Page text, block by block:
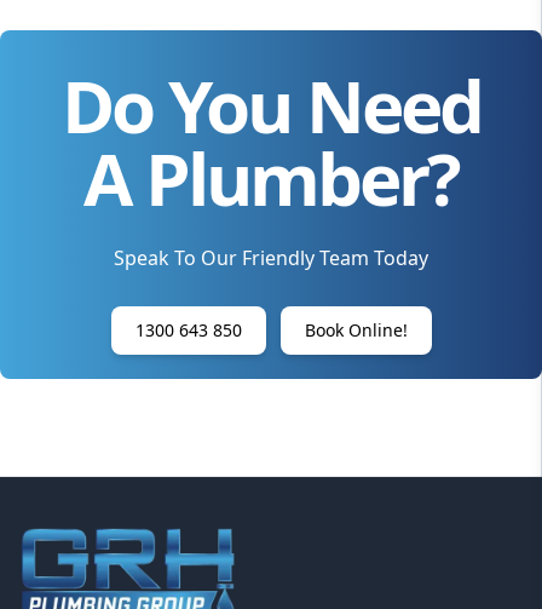
Do You Need
A Plumber?
Speak To Our Friendly Team Today
1300 643 850 Book Online!